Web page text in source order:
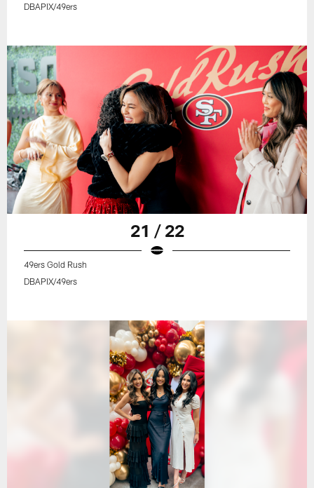
DBAPIX/49ers
21 / 22
49ers Gold Rush
DBAPIX/49ers